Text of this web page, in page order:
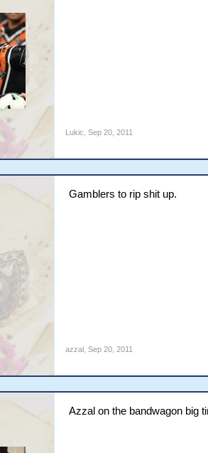
Lukic Sep 20, 2011
Gamblers to rip shit up.
azzal Sep 20, 2011
Azzal on the bandwagon big